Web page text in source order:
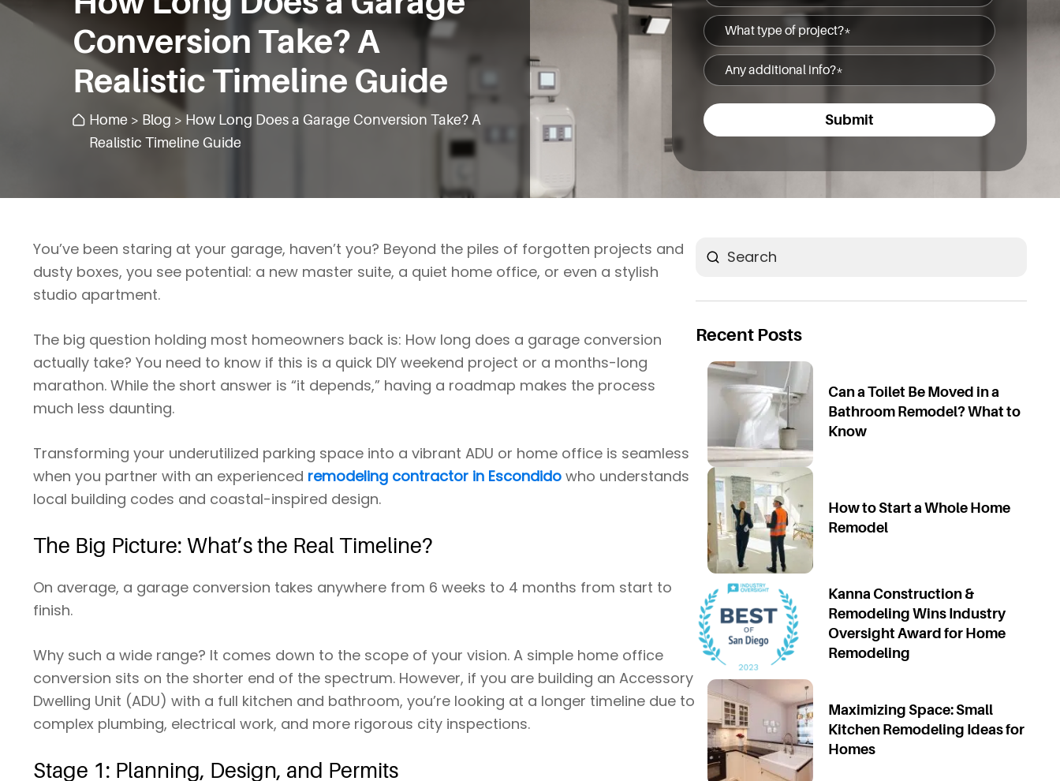
Conversion Take? A
Realistic Timeline Guide
Home > Blog > How Long Does a Garage Conversion Take? A
Realistic Timeline Guide
(Required)
type
project?
(Required)
additional
info?
(Required)
You’ve been staring at your garage, haven’t you? Beyond the piles of forgotten projects and
dusty boxes, you see potential: a new master suite, a quiet home office, or even a stylish
studio apartment.
The big question holding most homeowners back is: How long does a garage conversion
actually take? You need to know if this is a quick DIY weekend project or a months-long
marathon. While the short answer is “it depends,” having a roadmap makes the process
much less daunting.
Transforming your underutilized parking space into a vibrant ADU or home office is seamless
when you partner with an experienced remodeling contractor in Escondido who understands
local building codes and coastal-inspired design.
The Big Picture: What’s the Real Timeline?
On average, a garage conversion takes anywhere from 6 weeks to 4 months from start to
finish.
Why such a wide range? It comes down to the scope of your vision. A simple home office
conversion sits on the shorter end of the spectrum. However, if you are building an Accessory
Dwelling Unit (ADU) with a full kitchen and bathroom, you’re looking at a longer timeline due to
complex plumbing, electrical work, and more rigorous city inspections.
Stage 1: Planning, Design, and Permits
Search
Recent Posts
Can a Toilet Be Moved in a
Bathroom Remodel? What to
Know
How to Start a Whole Home
Remodel
Kanna Construction &
Remodeling Wins Industry
Oversight Award for Home
Remodeling
Maximizing Space: Small
Kitchen Remodeling Ideas for
Homes